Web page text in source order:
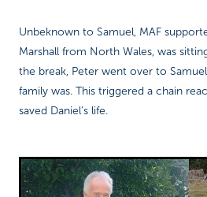
Unbeknown to Samuel, MAF
Marshall from North Wales, was
the break, Peter went over to
family was. This triggered a chain
saved Daniel’s life.